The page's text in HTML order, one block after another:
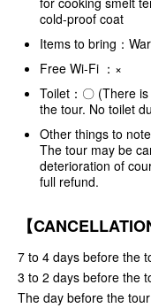
cold-proof coat
Items to bring：
Free Wi-Fi ：×
Toilet：〇 (There
the tour. No toilet
Other things to note
The tour may be
deterioration of
full refund.
【
7 to 4 days before the
3 to 2 days before the
The day before the